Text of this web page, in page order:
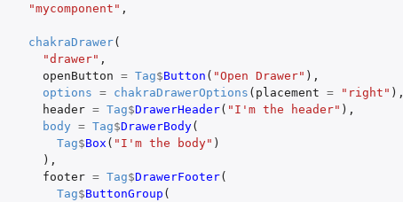
"mycomponent" ,
chakraDrawer(
"drawer" ,
openButton = Tag$Button ( "Open Drawer" ),
options = chakraDrawerOptions ( placement = "right" ),
header = Tag$DrawerHeader( "I'm the header" ),
body = Tag$DrawerBody(
Tag$Box ( "I'm the body" )
),
footer = Tag$DrawerFooter(
Tag$ButtonGroup (